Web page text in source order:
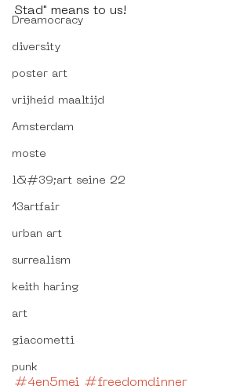
Dreamocracy
diversity
poster art
vrijheid maaltijd
Amsterdam
moste
l&#39;art seine 22
13artfair
urban art
surrealism
keith haring
art
giacometti
punk
Stad" means to us!
#4en5mei #freedomdinner